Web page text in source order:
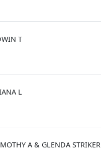
T
L
A & GLENDA STRIKER